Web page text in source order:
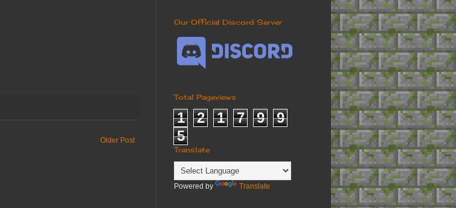
Older Post
Our Official Discord Server
Total Pageviews
1 2 1 7 9
9
5
Translate
Powered by Translate